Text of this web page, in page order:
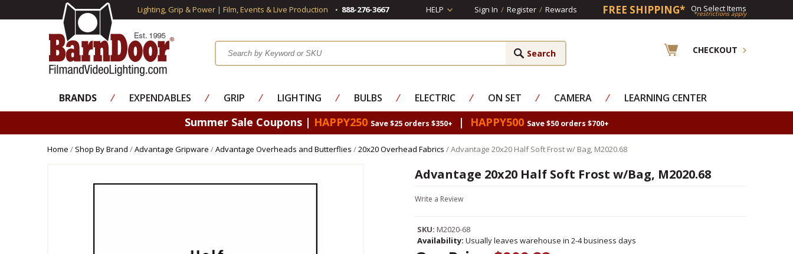
Lighting, Grip & Power | Film, Events & Live Production 888-276-3667 HELP Sign In / Register / Rewards FREE SHIPPING* On Select Items
*restrictions apply
CHECKOUT
BRANDS ⁄ EXPENDABLES ⁄ GRIP ⁄ LIGHTING ⁄ BULBS ⁄ ELECTRIC ⁄ ON SET ⁄ CAMERA ⁄ LEARNING CENTER
Summer Sale Coupons | HAPPY250 Save $25 orders $350+ | HAPPY500 Save $50 orders $700+
Home / Shop By Brand /Advantage Gripware /Advantage Overheads and Butterflies /20x20 Overhead Fabrics / Advantage 20x20 Half Soft Frost w/ Bag, M2020.68
Advantage 20x20 Half Soft Frost w/Bag, M2020.68
Write a Review
SKU: M2020-68
Availability: Usually leaves warehouse in 2-4 business days